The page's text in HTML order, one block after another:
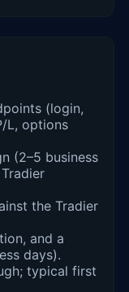
(login,
L, options
(2–5 business
the Tradier
and a
days).
typical first